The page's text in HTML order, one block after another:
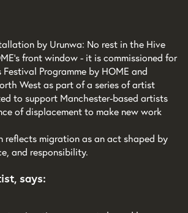
by Urunwa: No rest in the Hive
front window - it is commissioned for
Programme by HOME and
West as part of a series of artist
to support Manchester-based artists
of displacement to make new work
reflects migration as an act shaped by
and responsibility.
says: